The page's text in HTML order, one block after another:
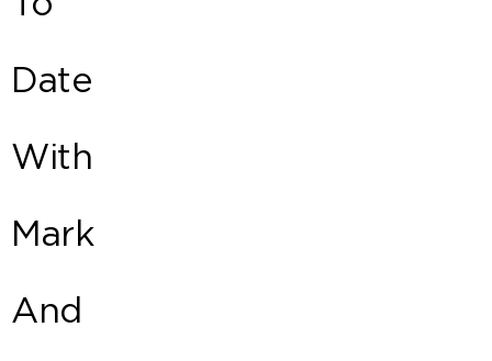
Date
With
Mark
And